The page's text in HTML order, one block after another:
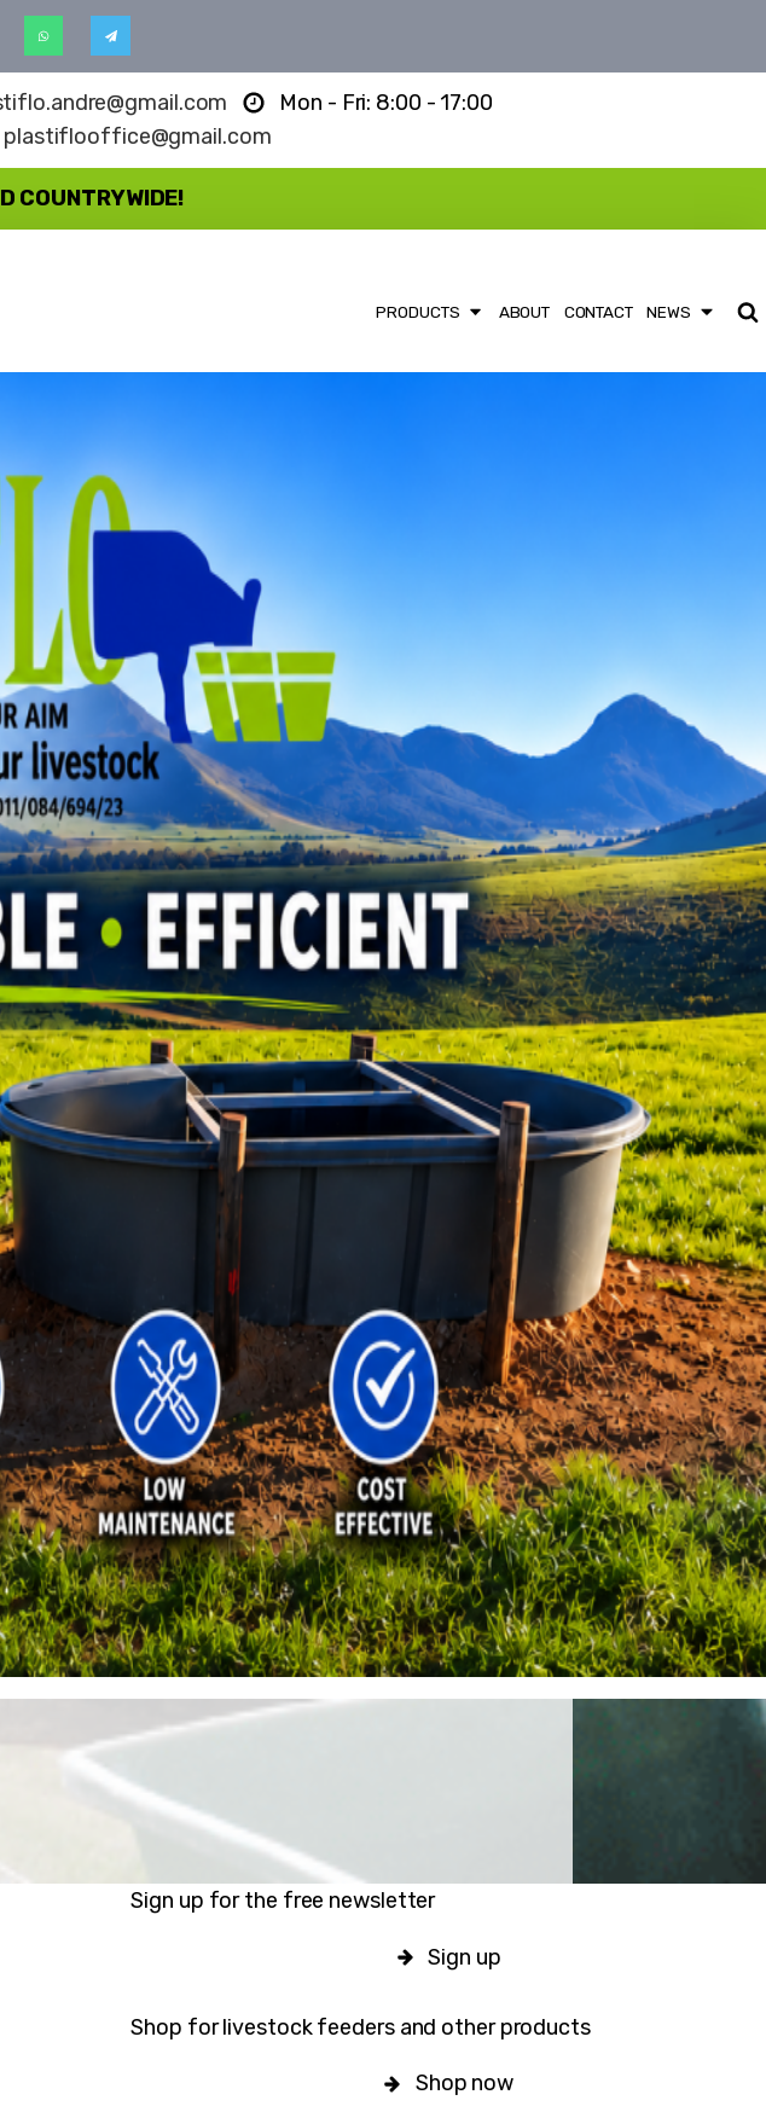
Mon - Fri: 8:00 - 17:00
plastiflooffice@gmail.com
COUNTRYWIDE!
PRODUCTS ABOUT CONTACT NEWS
Sign up for the free newsletter
Sign up
Shop for livestock feeders and other products
Shop now